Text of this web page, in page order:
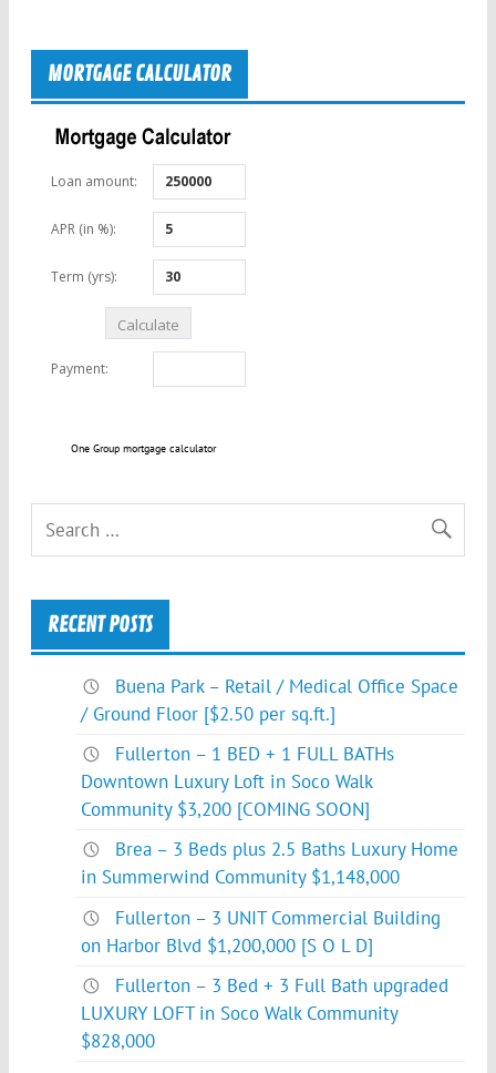
MORTGAGE CALCULATOR
One Group mortgage calculator
RECENT POSTS
Buena Park – Retail / Medical Office Space
/ Ground Floor [$2.50 per sq.ft.]
Fullerton – 1 BED + 1 FULL BATHs
Downtown Luxury Loft in Soco Walk
Community $3,200 [COMING SOON]
Brea – 3 Beds plus 2.5 Baths Luxury Home
in Summerwind Community $1,148,000
Fullerton – 3 UNIT Commercial Building
on Harbor Blvd $1,200,000 [S O L D]
Fullerton – 3 Bed + 3 Full Bath upgraded
LUXURY LOFT in Soco Walk Community
$828,000